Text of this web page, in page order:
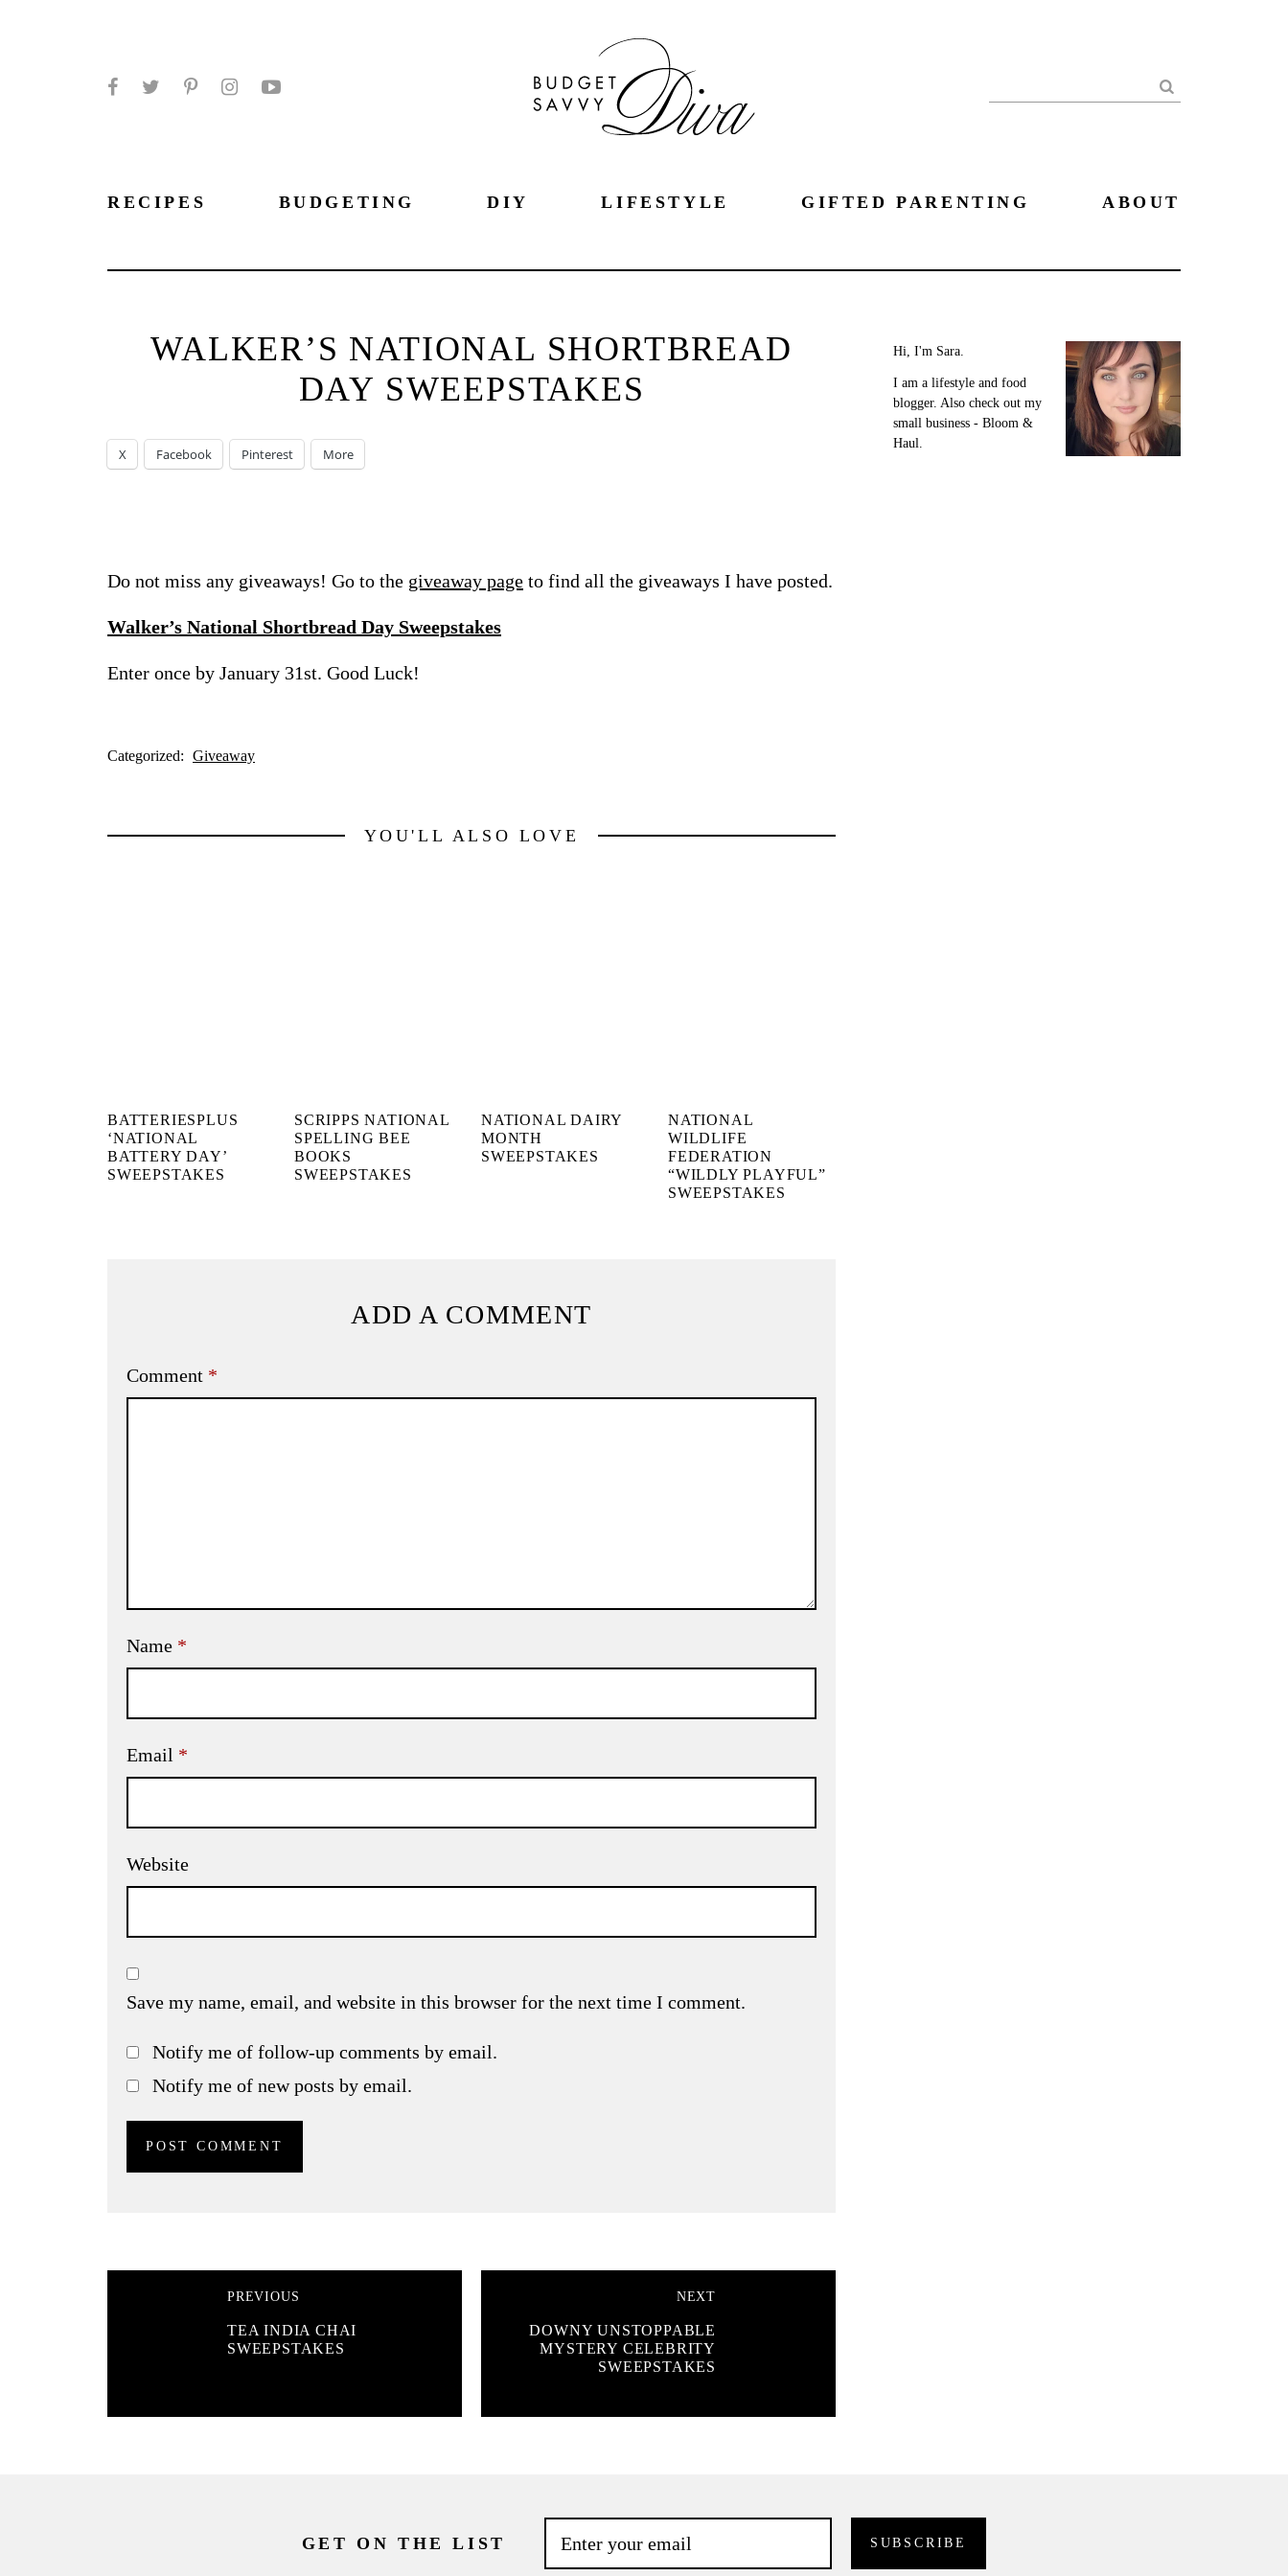
Search
RECIPES BUDGETING DIY LIFESTYLE GIFTED PARENTING ABOUT
WALKER’S NATIONAL SHORTBREAD
DAY SWEEPSTAKES
X Facebook Pinterest More
Do not miss any giveaways! Go to the giveaway page to find all the giveaways I have posted.
Walker’s National Shortbread Day Sweepstakes
Enter once by January 31st. Good Luck!
Categorized: Giveaway
YOU'LL ALSO LOVE
BATTERIESPLUS
‘NATIONAL
BATTERY DAY’
SWEEPSTAKES
SCRIPPS NATIONAL
SPELLING BEE
BOOKS
SWEEPSTAKES
NATIONAL DAIRY
MONTH
SWEEPSTAKES
NATIONAL
WILDLIFE
FEDERATION
“WILDLY PLAYFUL”
SWEEPSTAKES
ADD A COMMENT
Comment *
Name *
Email *
Website
Save my name, email, and website in this browser for the next time I comment.
Notify me of follow-up comments by email.
Notify me of new posts by email.
PREVIOUS
TEA INDIA CHAI
SWEEPSTAKES
NEXT
DOWNY UNSTOPPABLE
MYSTERY CELEBRITY
SWEEPSTAKES
Hi, I'm Sara.
I am a lifestyle and food
blogger. Also check out my
small business - Bloom &
Haul.
GET ON THE LIST